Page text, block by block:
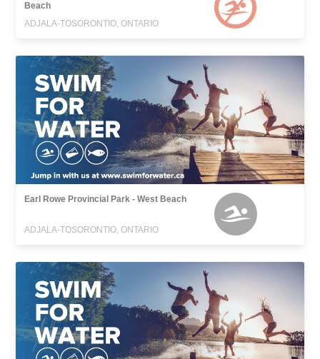
Beach
ADJALA-TOSORONTIO, ONTARIO
Earl Rowe Provincial Park - West Beach
ADJALA-TOSORONTIO, ONTARIO